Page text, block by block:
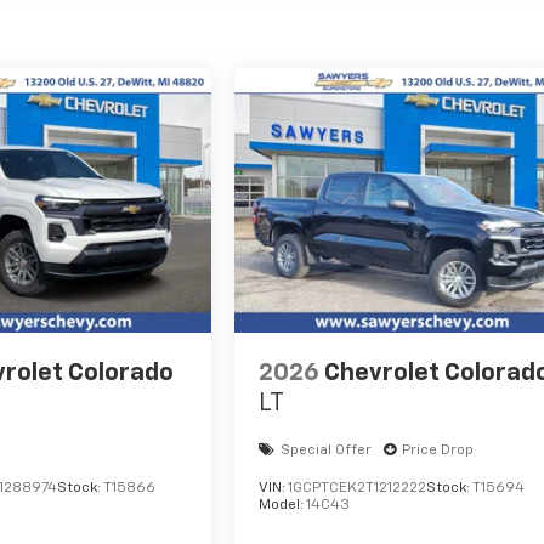
Colorado
Stock: T15866
2026 Chevrolet
LT
Special Offer Price Drop
VIN:1GCPTCEK2T1212222Stock: T15694
Model:14C43